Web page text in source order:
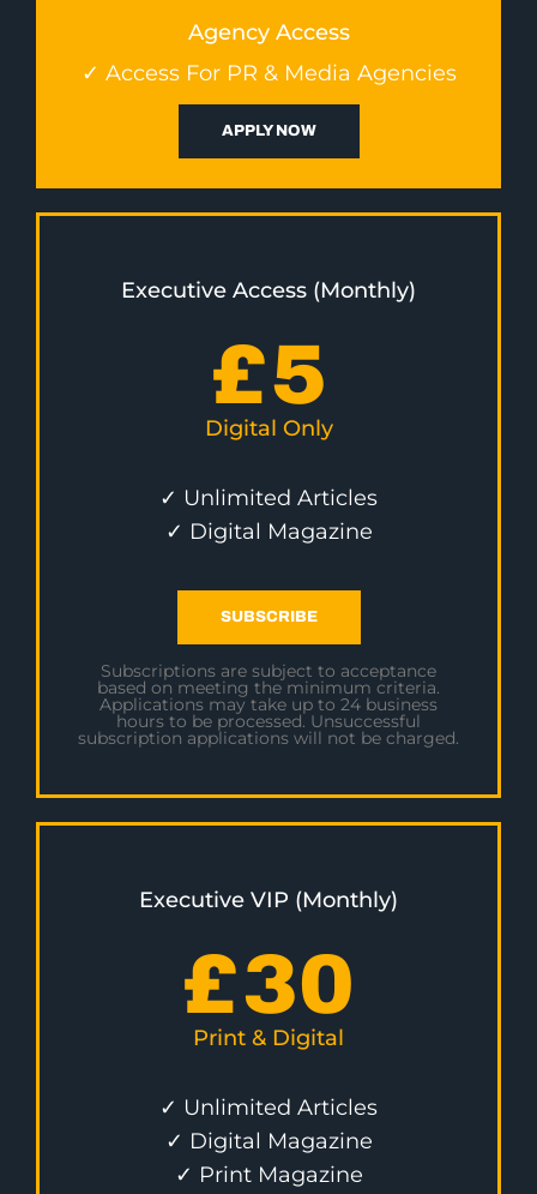
Agency Access
✓ Access For PR & Media Agencies
APPLY NOW
Executive Access (Monthly)
£5
Digital Only
✓ Unlimited Articles
✓ Digital Magazine
SUBSCRIBE
Subscriptions are subject to acceptance
based on meeting the minimum criteria.
Applications may take up to 24 business
hours to be processed. Unsuccessful
subscription applications will not be charged.
Executive VIP (Monthly)
£30
Print & Digital
✓ Unlimited Articles
✓ Digital Magazine
✓ Print Magazine